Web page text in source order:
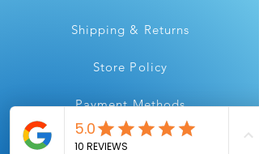
Shipping & Returns
Store Policy
Payment Methods